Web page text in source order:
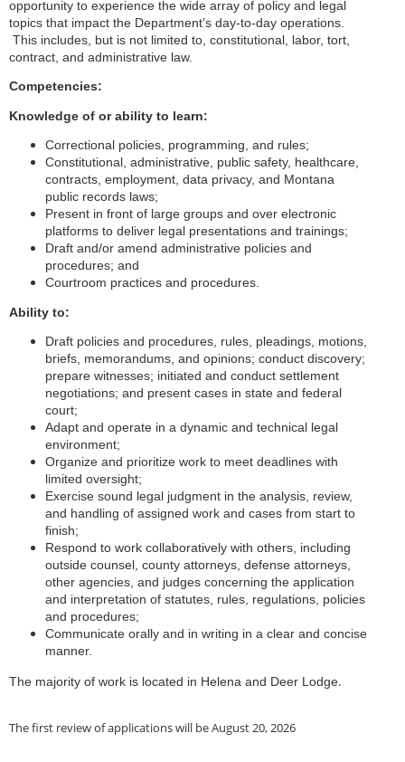
opportunity to experience the wide array of policy and legal
topics that impact the Department’s day-to-day operations.
This includes, but is not limited to, constitutional, labor, tort,
contract, and administrative law.
Competencies:
Knowledge of or ability to learn:
Correctional policies, programming, and rules;
Constitutional, administrative, public safety, healthcare,
contracts, employment, data privacy, and Montana
public records laws;
Present in front of large groups and over electronic
platforms to deliver legal presentations and trainings;
Draft and/or amend administrative policies and
procedures; and
Courtroom practices and procedures.
Ability to:
Draft policies and procedures, rules, pleadings, motions,
briefs, memorandums, and opinions; conduct discovery;
prepare witnesses; initiated and conduct settlement
negotiations; and present cases in state and federal
court;
Adapt and operate in a dynamic and technical legal
environment;
Organize and prioritize work to meet deadlines with
limited oversight;
Exercise sound legal judgment in the analysis, review,
and handling of assigned work and cases from start to
finish;
Respond to work collaboratively with others, including
outside counsel, county attorneys, defense attorneys,
other agencies, and judges concerning the application
and interpretation of statutes, rules, regulations, policies
and procedures;
Communicate orally and in writing in a clear and concise
manner.
The majority of work is located in Helena and Deer Lodge.
The first review of applications will be August 20, 2026